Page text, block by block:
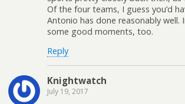
Of the four teams, I guess you’d
Antonio has done reasonably well.
some good moments, too.
Reply
Knightwatch
July 19, 2017